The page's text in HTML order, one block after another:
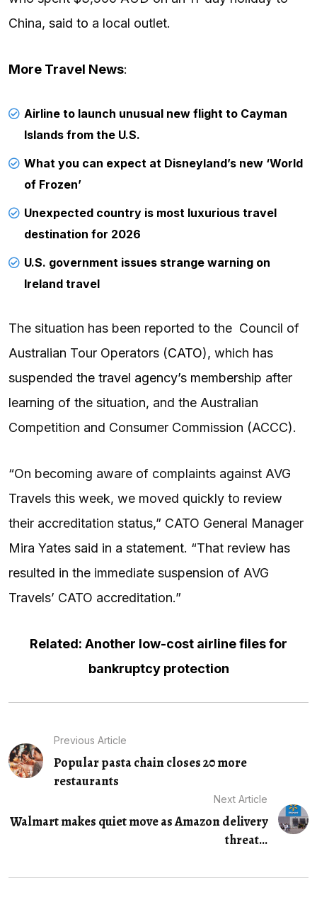
China, said to a local outlet.
More Travel News:
Airline to launch unusual new flight to Cayman
Islands from the U.S.
What you can expect at Disneyland’s new ‘World
of Frozen’
Unexpected country is most luxurious travel
destination for 2026
U.S. government issues strange warning on
Ireland travel
The situation has been reported to the Council of
Australian Tour Operators (CATO), which has
suspended the travel agency’s membership after
learning of the situation, and the Australian
Competition and Consumer Commission (ACCC).
“On becoming aware of complaints against AVG
Travels this week, we moved quickly to review
their accreditation status,” CATO General Manager
Mira Yates said in a statement. “That review has
resulted in the immediate suspension of AVG
Travels’ CATO accreditation.”
Related: Another low-cost airline files for
bankruptcy protection
Previous Article
Popular pasta chain closes 20 more
restaurants
Next Article
Walmart makes quiet move as Amazon delivery
threat...